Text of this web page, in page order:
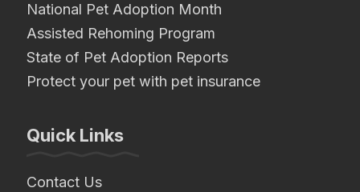
National Pet Adoption Month
Assisted Rehoming Program
State of Pet Adoption Reports
Protect your pet with pet insurance
Quick Links
Contact Us